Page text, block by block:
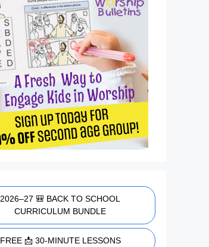
2026–27 🎒 BACK TO SCHOOL
CURRICULUM BUNDLE
FREE 📩 30-MINUTE LESSONS